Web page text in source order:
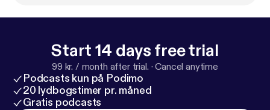
Start 14 days free trial
99 kr. / month after trial. ·Cancel anytime
Podcasts kun på Podimo
20 lydbogstimer pr. måned
Gratis podcasts